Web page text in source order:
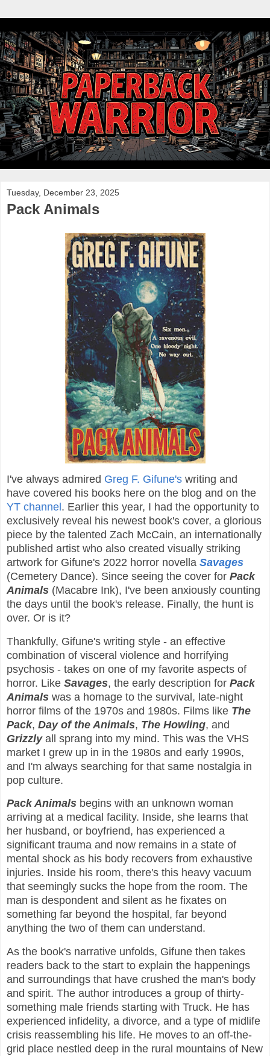
Tuesday, December 23, 2025
Pack Animals
I've always admired Greg F. Gifune's writing and
have covered his books here on the blog and on the
YT channel. Earlier this year, I had the opportunity to
exclusively reveal his newest book's cover, a glorious
piece by the talented Zach McCain, an internationally
published artist who also created visually striking
artwork for Gifune's 2022 horror novella Savages
(Cemetery Dance). Since seeing the cover for Pack
Animals (Macabre Ink), I've been anxiously counting
the days until the book's release. Finally, the hunt is
over. Or is it?
Thankfully, Gifune's writing style - an effective
combination of visceral violence and horrifying
psychosis - takes on one of my favorite aspects of
horror. Like Savages, the early description for Pack
Animals was a homage to the survival, late-night
horror films of the 1970s and 1980s. Films like The
Pack, Day of the Animals, The Howling, and
Grizzlyall sprang into my mind. This was the VHS
market I grew up in in the 1980s and early 1990s,
and I'm always searching for that same nostalgia in
pop culture.
Pack Animals begins with an unknown woman
arriving at a medical facility. Inside, she learns that
her husband, or boyfriend, has experienced a
significant trauma and now remains in a state of
mental shock as his body recovers from exhaustive
injuries. Inside his room, there's this heavy vacuum
that seemingly sucks the hope from the room. The
man is despondent and silent as he fixates on
something far beyond the hospital, far beyond
anything the two of them can understand.
As the book's narrative unfolds, Gifune then takes
readers back to the start to explain the happenings
and surroundings that have crushed the man's body
and spirit. The author introduces a group of thirty-
something male friends starting with Truck. He has
experienced infidelity, a divorce, and a type of midlife
crisis reassembling his life. He moves to an off-the-
grid place nestled deep in the rural mountains of New